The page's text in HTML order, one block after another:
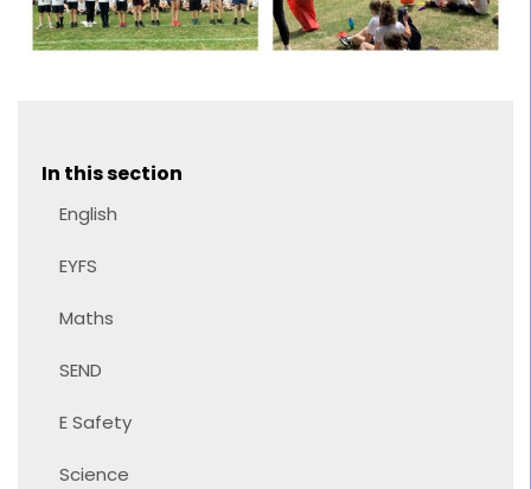
In this section
English
EYFS
Maths
SEND
E Safety
Science